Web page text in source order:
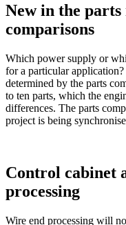
New in the parts
comparisons
Which power supply or
for a particular
determined by the parts
to ten parts, which the
differences. The parts
project is being
Control cabinet
processing
Wire end processing will